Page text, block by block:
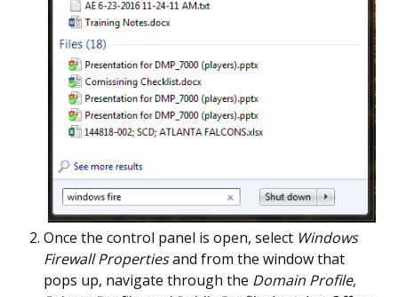
Once the control panel is open, select Windows
Firewall Propertiesand from the window that
pops up, navigate through the Domain Profile,